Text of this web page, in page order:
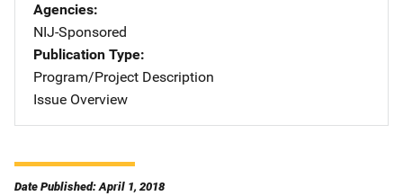
Agencies
NIJ-Sponsored
Publication Type
Program/Project Description
Issue Overview
Date Published: April 1, 2018